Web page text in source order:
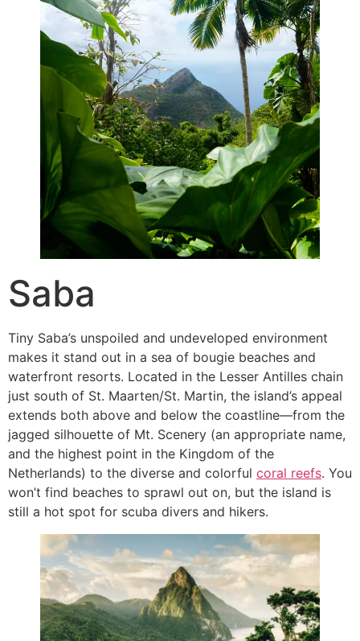
Saba
Tiny Saba’s unspoiled and undeveloped environment
makes it stand out in a sea of bougie beaches and
waterfront resorts. Located in the Lesser Antilles chain
just south of St. Maarten/St. Martin, the island’s appeal
extends both above and below the coastline—from the
jagged silhouette of Mt. Scenery (an appropriate name,
and the highest point in the Kingdom of the
Netherlands) to the diverse and colorful coral reefs. You
won’t find beaches to sprawl out on, but the island is
still a hot spot for scuba divers and hikers.